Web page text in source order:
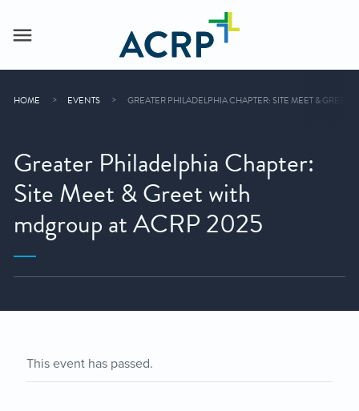
HOME EVENTS GREATER PHILADELPHIA CHAPTER: SITE MEET & GREET
Greater Philadelphia Chapter:
Site Meet & Greet with
mdgroup at ACRP 2025
This event has passed.